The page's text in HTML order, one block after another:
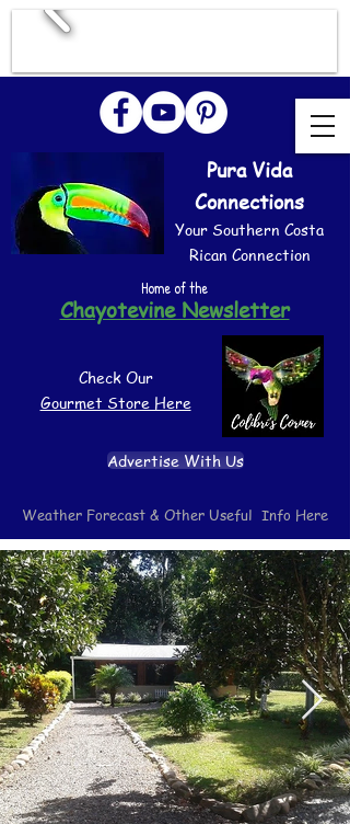
Pura Vida
Connections
Your Southern Costa
Rican Connection
Home of the
Chayotevine Newsletter
Check Our
Gourmet Store Here
Advertise With Us
Weather Forecast & Other Useful Info Here